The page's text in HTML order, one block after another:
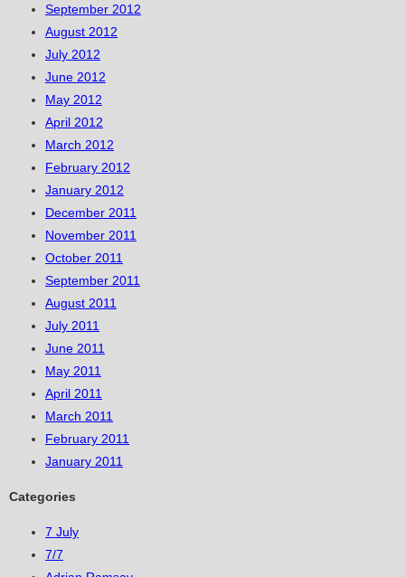
September 2012
August 2012
July 2012
June 2012
May 2012
April 2012
March 2012
February 2012
January 2012
December 2011
November 2011
October 2011
September 2011
August 2011
July 2011
June 2011
May 2011
April 2011
March 2011
February 2011
January 2011
Categories
7 July
7/7